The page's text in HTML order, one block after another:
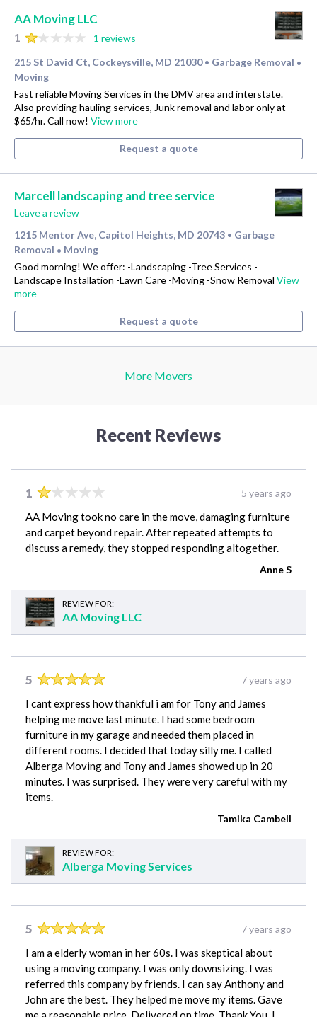
AA Moving LLC
1
1 reviews
215 St David Ct, Cockeysville, MD 21030 • Garbage Removal •
Moving
Fast reliable Moving Services in the DMV area and interstate.
Also providing hauling services, Junk removal and labor only at
$65/hr. Call now! View more
Request a quote
Marcell landscaping and tree service
Leave a review
1215 Mentor Ave, Capitol Heights, MD 20743 • Garbage
Removal • Moving
Good morning! We offer: -Landscaping -Tree Services -
Landscape Installation -Lawn Care -Moving -Snow Removal View
more
Request a quote
More Movers
Recent Reviews
1 5 years ago
AA Moving took no care in the move, damaging furniture
and carpet beyond repair. After repeated attempts to
discuss a remedy, they stopped responding altogether.
Anne S
REVIEW FOR:
AA Moving LLC
5 7 years ago
I cant express how thankful i am for Tony and James
helping me move last minute. I had some bedroom
furniture in my garage and needed them placed in
different rooms. I decided that today silly me. I called
Alberga Moving and Tony and James showed up in 20
minutes. I was surprised. They were very careful with my
items.
Tamika Cambell
REVIEW FOR:
Alberga Moving Services
5 7 years ago
I am a elderly woman in her 60s. I was skeptical about
using a moving company. I was only downsizing. I was
referred this company by friends. I can say Anthony and
John are the best. They helped me move my items. Gave